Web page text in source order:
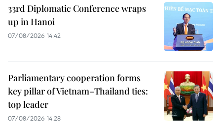
33rd Diplomatic Conference wraps
up in Hanoi
07/08/2026 14:42
Parliamentary cooperation forms
key pillar of Vietnam–Thailand ties:
top leader
07/08/2026 14:28